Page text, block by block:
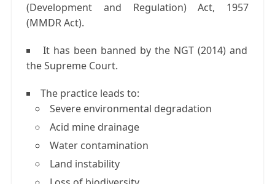
(Development and Regulation) Act, 1957
(MMDR Act).
It has been banned by the NGT (2014) and
theSupreme Court.
The practice leads to:
Severe environmental degradation
Acid mine drainage
Water contamination
Land instability